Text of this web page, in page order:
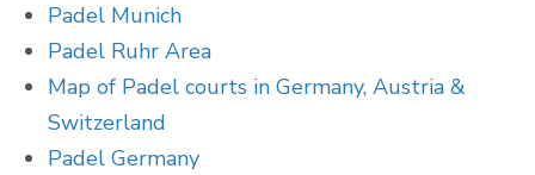
Padel Munich
Padel Ruhr Area
Map of Padel courts in Germany, Austria &
Switzerland
Padel Germany